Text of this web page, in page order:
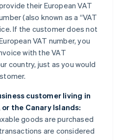
their European VAT
(also known as a “VAT
If the customer does not
VAT number, you
with the VAT
country, just as you would
customer living in
the Canary Islands:
goods are purchased
are considered